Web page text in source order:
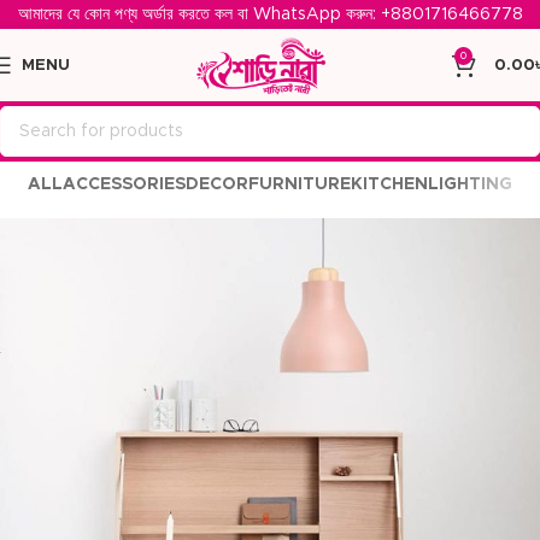
আমাদের যে কোন পণ্য অর্ডার করতে কল বা WhatsApp করুন: ‪ +8801716466778‬
MENU
0
0.00
ALLACCESSORIES DECOR FURNITURE KITCHEN LIGHTING